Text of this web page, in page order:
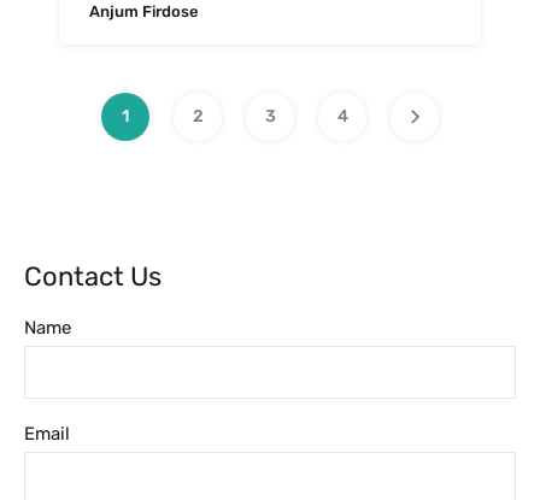
Anjum Firdose
1 2 3 4
Contact Us
Name
Email